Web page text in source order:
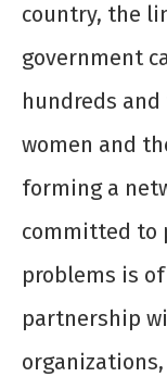
country, the
government
hundreds
women and
forming a
committed to
problems is
partnership